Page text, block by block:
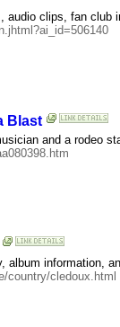
audio clips, fan club
Blast
and a rodeo
information,
country/cledoux.html